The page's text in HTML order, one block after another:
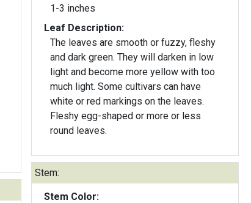
1-3 inches
Leaf Description:
The leaves are smooth or fuzzy, fleshy
and dark green. They will darken in low
light and become more yellow with too
much light. Some cultivars can have
white or red markings on the leaves.
Fleshy egg-shaped or more or less
round leaves.
Stem:
Stem Color: